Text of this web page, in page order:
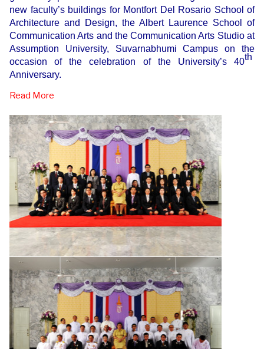
new faculty’s buildings for Montfort Del Rosario School of
Architecture and Design, the Albert Laurence School of
Communication Arts and the Communication Arts Studio at
Assumption University, Suvarnabhumi Campus on the
occasion of the celebration of the University’s 40th
Anniversary.
Read More